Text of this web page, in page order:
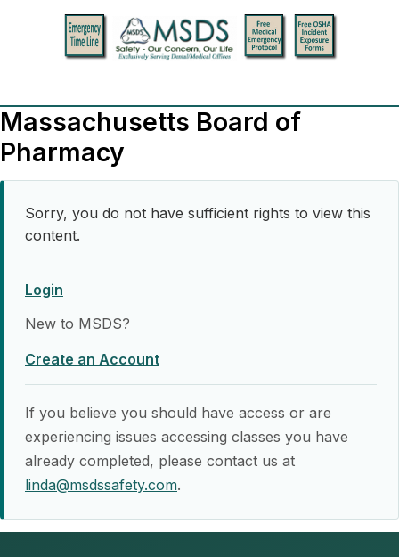
Massachusetts Board of
Pharmacy
Sorry, you do not have sufficient rights to view this
content.
Login
New to MSDS?
Create an Account
If you believe you should have access or are
experiencing issues accessing classes you have
already completed, please contact us at
linda@msdssafety.com.